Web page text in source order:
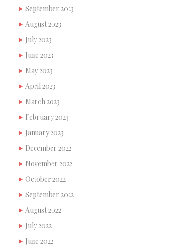
September 2023
August 2023
July 2023
June 2023
May 2023
April 2023
March 2023
February 2023
January 2023
December 2022
November 2022
October 2022
September 2022
August 2022
July 2022
June 2022